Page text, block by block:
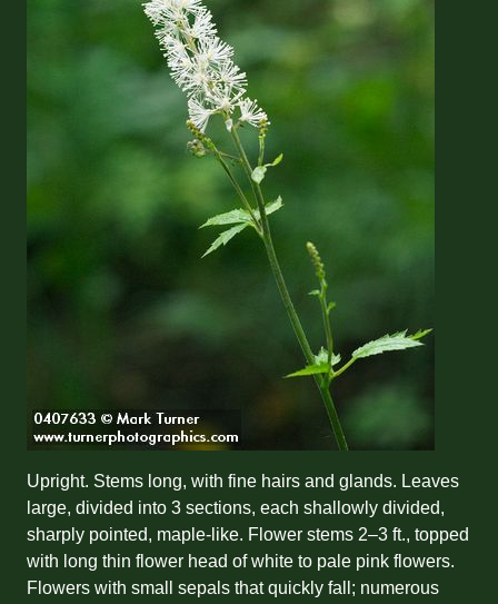
Upright. Stems long, with fine hairs and glands. Leaves
large, divided into 3 sections, each shallowly divided,
sharply pointed, maple-like. Flower stems 2–3 ft., topped
with long thin flower head of white to pale pink flowers.
Flowers with small sepals that quickly fall; numerous